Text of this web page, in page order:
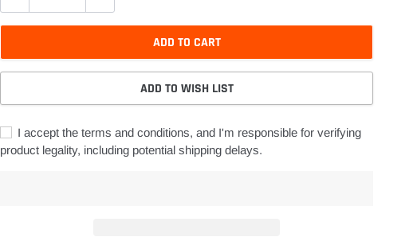
ADD TO CART
ADD TO WISH LIST
I accept the terms and conditions, and I'm responsible for verifying
product legality, including potential shipping delays.